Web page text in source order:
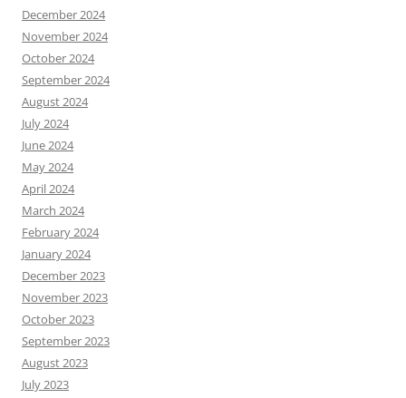
December 2024
November 2024
October 2024
September 2024
August 2024
July 2024
June 2024
May 2024
April 2024
March 2024
February 2024
January 2024
December 2023
November 2023
October 2023
September 2023
August 2023
July 2023